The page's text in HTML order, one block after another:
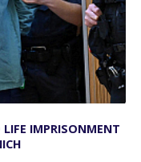
IMPRISONMENT